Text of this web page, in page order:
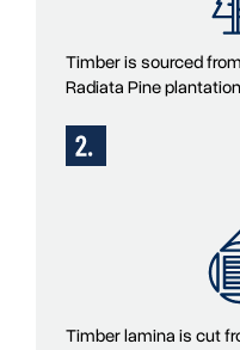
Timber is sourced
Radiata Pine
Timber lamina is cut